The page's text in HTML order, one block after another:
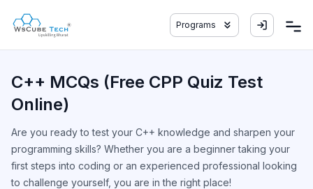
Programs
C++ MCQs (Free CPP Quiz Test
Online)
Are you ready to test your C++ knowledge and sharpen your
programming skills? Whether you are a beginner taking your
first steps into coding or an experienced professional looking
to challenge yourself, you are in the right place!